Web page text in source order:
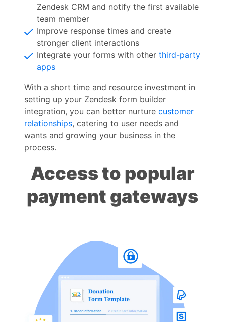
Zendesk CRM and notify the first available
team member
Improve response times and create
stronger client interactions
Integrate your forms with other third-party
apps
With a short time and resource investment in
setting up your Zendesk form builder
integration, you can better nurture customer
relationships, catering to user needs and
wants and growing your business in the
process.
Access to popular
payment gateways